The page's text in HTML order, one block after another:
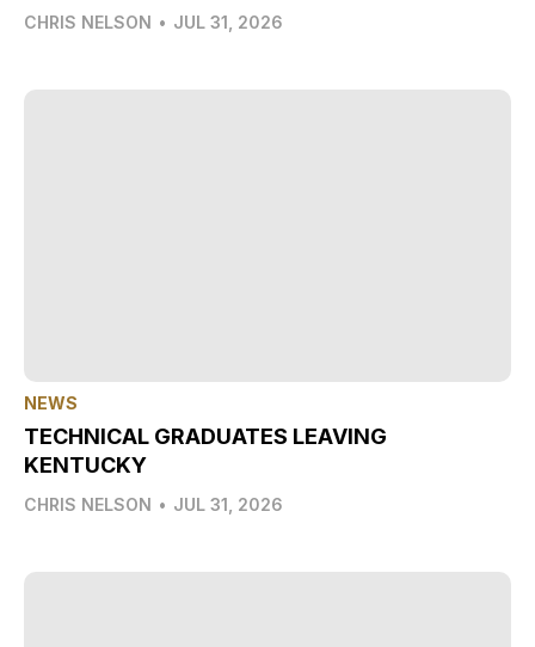
CHRIS NELSON • JUL 31, 2026
NEWS
TECHNICAL GRADUATES LEAVING
KENTUCKY
CHRIS NELSON • JUL 31, 2026